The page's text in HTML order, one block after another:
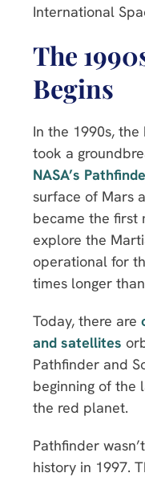
International
The
Begins
In the 1990s,
took a
NASA’s
surface of Mars
became the first
explore the
operational for
times longer
Today, there are
and satellites
Pathfinder and
beginning of the
the red planet.
Pathfinder
history in 1997.